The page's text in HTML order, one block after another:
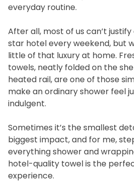
everyday routine.
After all, most of us can’t
star hotel every weekend, but
little of that luxury at home.
towels, neatly folded on the
heated rail, are one of those
make an ordinary shower feel
indulgent.
Sometimes it’s the smallest
biggest impact, and for me,
everything shower and
hotel-quality towel is the
experience.